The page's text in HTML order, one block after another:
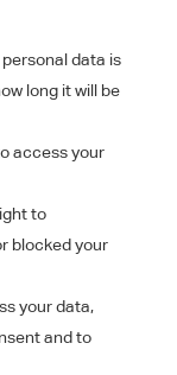
data is
long it will be
access your
to
blocked your
your data,
and to